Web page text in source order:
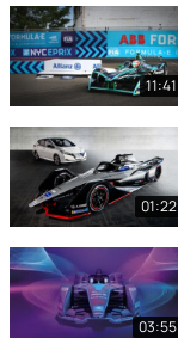
11:41
01:22
03:55